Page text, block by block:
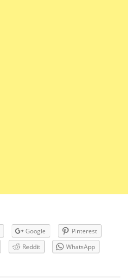
Google
Pinterest
Reddit WhatsApp